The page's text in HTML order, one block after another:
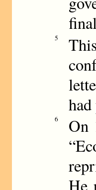
5
6
On
He